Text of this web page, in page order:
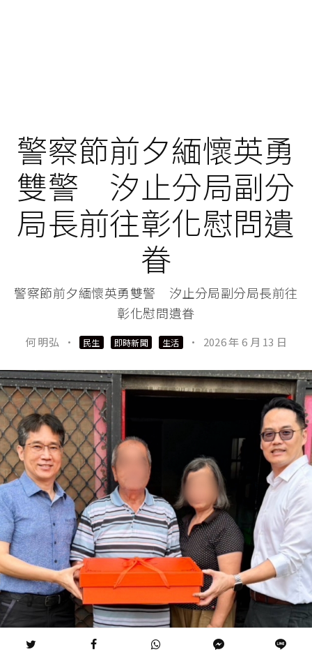
警察節前夕緬懷英勇
雙警 汐止分局副分
局長前往彰化慰問遺
眷
警察節前夕緬懷英勇雙警 汐止分局副分局長前往
彰化慰問遺眷
何 明弘 · 民生 即時新聞 生活 · 2026 年 6 月 13 日